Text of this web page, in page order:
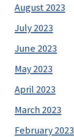
August 2023
July 2023
June 2023
May 2023
April 2023
March 2023
February 2023